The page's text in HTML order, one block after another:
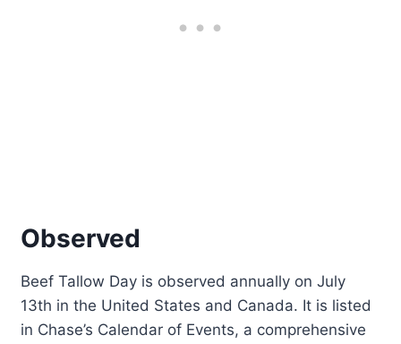
Observed
Beef Tallow Day is observed annually on July
13th in the United States and Canada. It is listed
in Chase’s Calendar of Events, a comprehensive